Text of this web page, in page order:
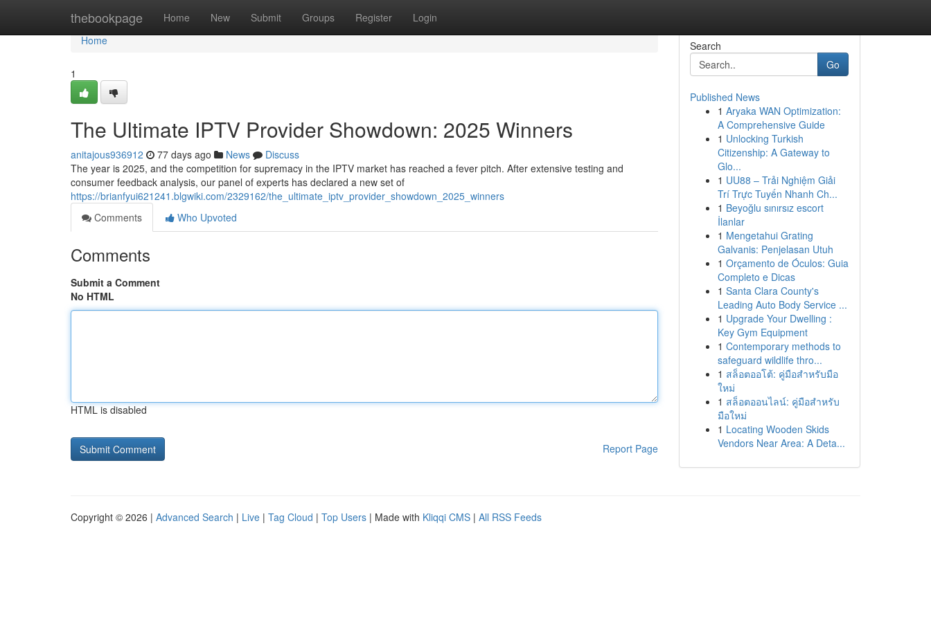
thebookpage Home New Submit Groups Register Login
Home
Home
1
The Ultimate IPTV Provider Showdown: 2025 Winners
anitajous936912 77 days ago News
Discuss
The year is 2025, and the competition for supremacy in the IPTV market has reached a fever pitch. After extensive testing and
consumer feedback analysis, our panel of experts has declared a new set of
https://brianfyui621241.blgwiki.com/2329162/the_ultimate_iptv_provider_showdown_2025_winners
Comments
Who Upvoted
Comments
Submit a Comment
No HTML
HTML is disabled
Report Page
Search
Go
Published News
1 Aryaka WAN Optimization:
A Comprehensive Guide
1 Unlocking Turkish
Citizenship: A Gateway to
Glo...
1 UU88 – Trải Nghiệm Giải
Trí Trực Tuyến Nhanh Ch...
1 Beyoğlu sınırsız escort
İlanlar
1 Mengetahui Grating
Galvanis: Penjelasan Utuh
1 Orçamento de Óculos: Guia
Completo e Dicas
1 Santa Clara County's
Leading Auto Body Service ...
1 Upgrade Your Dwelling :
Key Gym Equipment
1 Contemporary methods to
safeguard wildlife thro...
1 สล็อตออโต้: คู่มือสำหรับมือ
ใหม่
1 สล็อตออนไลน์: คู่มือสำหรับ
มือใหม่
1 Locating Wooden Skids
Vendors Near Area: A Deta...
Copyright © 2026 | Advanced Search | Live | Tag Cloud | Top Users | Made with Kliqqi CMS | All RSS Feeds